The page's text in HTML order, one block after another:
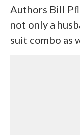
Authors Bill
not only a
suit combo as